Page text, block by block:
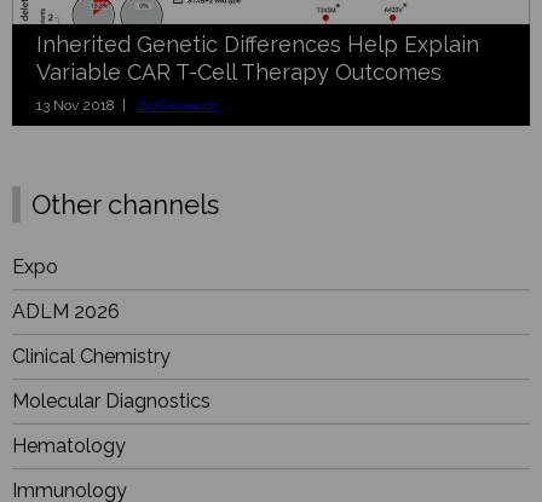
Inherited Genetic Differences Help Explain
Variable CAR T-Cell Therapy Outcomes
13 Nov 2018 | BioResearch
Other channels
Expo
ADLM 2026
Clinical Chemistry
Molecular Diagnostics
Hematology
Immunology